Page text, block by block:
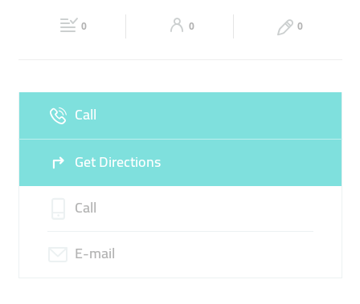
07:00 - 00:00 07:00 - 00:00
Sun Closed
0 0 0
Call
Get Directions
Call
E-mail